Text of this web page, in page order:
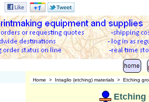
Home > Intaglio (etching) materials > Etching
Etching